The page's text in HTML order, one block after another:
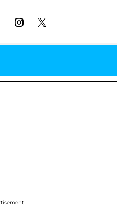
Stars Olandria